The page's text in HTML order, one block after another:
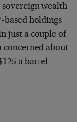
wealth
based holdings
just a couple of
concerned about
a barrel